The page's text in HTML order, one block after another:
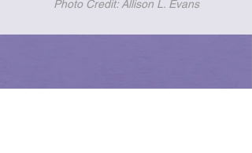
Photo Credit: Allison L. Evans